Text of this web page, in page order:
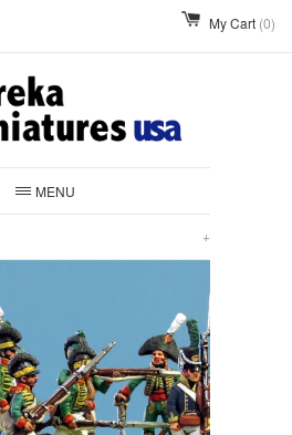
My Cart (0)
MENU
+